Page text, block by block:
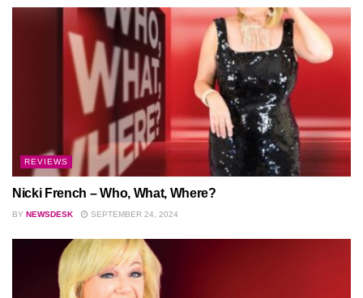
REVIEWS
Nicki French – Who, What, Where?
BY NEWSDESK SEPTEMBER 24, 2024